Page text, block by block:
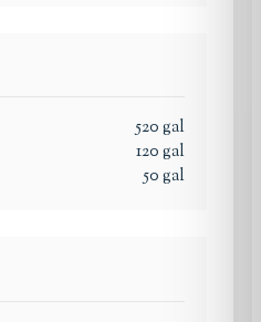
520gal
120gal
50gal